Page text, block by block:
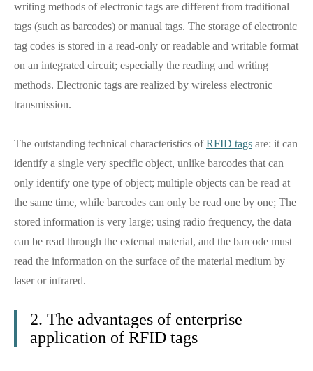
writing methods of electronic tags are different from traditional
tags (such as barcodes) or manual tags. The storage of electronic
tag codes is stored in a read-only or readable and writable format
on an integrated circuit; especially the reading and writing
methods. Electronic tags are realized by wireless electronic
transmission.
The outstanding technical characteristics ofRFID tags are: it can
identify a single very specific object, unlike barcodes that can
only identify one type of object; multiple objects can be read at
the same time, while barcodes can only be read one by one; The
stored information is very large; using radio frequency, the data
can be read through the external material, and the barcode must
read the information on the surface of the material medium by
laser or infrared.
2. The advantages of enterprise
application of RFID tags